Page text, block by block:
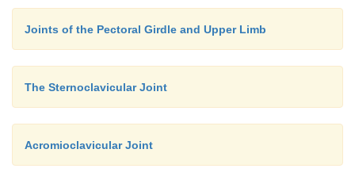
Joints of the Pectoral Girdle and Upper Limb
The Sternoclavicular Joint
Acromioclavicular Joint